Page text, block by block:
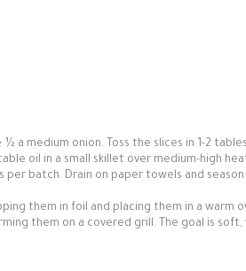
½ a medium onion. Toss the slices in 1-2
oil in a small skillet over medium-high
batch. Drain on paper towels and
them in foil and placing them in a warm
them on a covered grill. The goal is soft,